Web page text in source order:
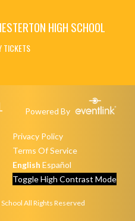
HIGH SCHOOL
TICKETS
Powered By
Privacy Policy
Terms Of Service
English Español
Toggle High Contrast Mode
All Rights Reserved